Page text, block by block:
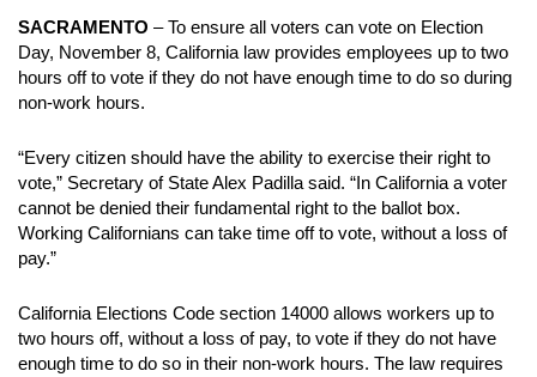
SACRAMENTO – To ensure all voters can vote on Election
Day, November 8, California law provides employees up to two
hours off to vote if they do not have enough time to do so during
non-work hours.
“Every citizen should have the ability to exercise their right to
vote,” Secretary of State Alex Padilla said. “In California a voter
cannot be denied their fundamental right to the ballot box.
Working Californians can take time off to vote, without a loss of
pay.”
California Elections Code section 14000 allows workers up to
two hours off, without a loss of pay, to vote if they do not have
enough time to do so in their non-work hours. The law requires